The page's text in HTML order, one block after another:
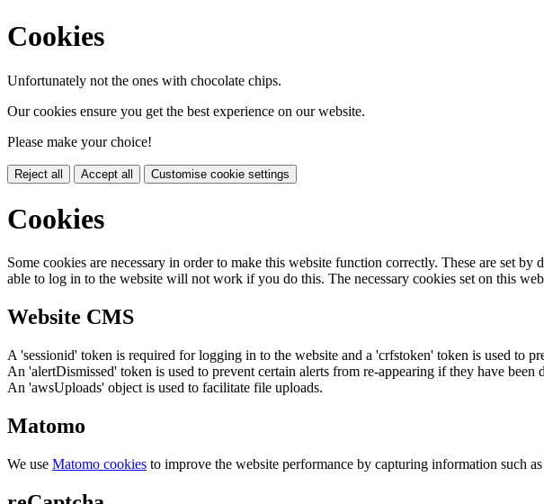
Cookies
Unfortunately not the ones with chocolate chips.
Our cookies ensure you get the best experience on our website.
Please make your choice!
Reject all Accept all Customise cookie settings
Cookies
Some cookies are necessary in order to make this website function correctly. These are set
able to log in to the website will not work if you do this. The necessary cookies set on this
Website CMS
A 'sessionid' token is required for logging in to the website and a 'crfstoken' token is used to
An 'alertDismissed' token is used to prevent certain alerts from re-appearing if they have been
An 'awsUploads' object is used to facilitate file uploads.
Matomo
We use Matomo cookies to improve the website performance by capturing information such